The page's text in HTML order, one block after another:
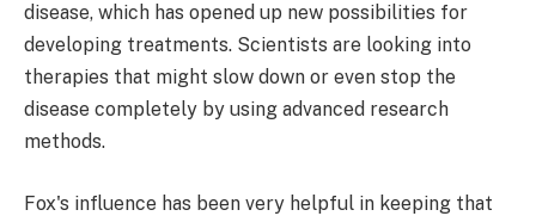
disease, which has opened up new possibilities for
developing treatments. Scientists are looking into
therapies that might slow down or even stop the
disease completely by using advanced research
methods.
Fox's influence has been very helpful in keeping that